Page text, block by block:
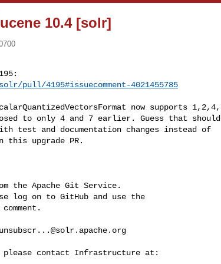
10.4 [solr]
pull/4195#issuecomment-4021455785
to only 4 and 7 earlier. Guess that should
test and documentation changes instead of
this upgrade PR.
the Apache Git Service.
log on to GitHub and use the